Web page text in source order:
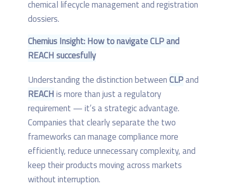
Chemius Insight: How to navigate CLP and
REACH succesfully
Understanding the distinction betweenCLPand
REACHis more than just a regulatory
requirement — it’s a strategic advantage.
Companies that clearly separate the two
frameworks can manage compliance more
efficiently, reduce unnecessary complexity, and
keep their products moving across markets
without interruption.